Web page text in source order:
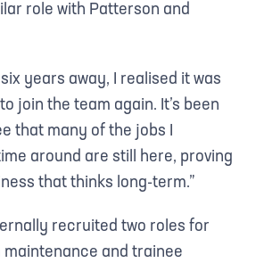
role with Patterson and
years away, I realised it was
join the team again. It’s been
that many of the jobs I
around are still here, proving
that thinks long-term.”
recruited two roles for
and trainee